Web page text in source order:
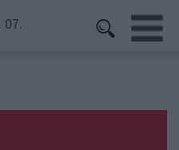
07.